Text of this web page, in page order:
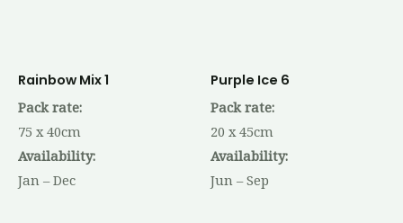
Rainbow Mix 1
Pack rate:
75 x 40cm
Availability:
Jan – Dec
Purple Ice 6
Pack rate:
20 x 45cm
Availability:
Jun – Sep